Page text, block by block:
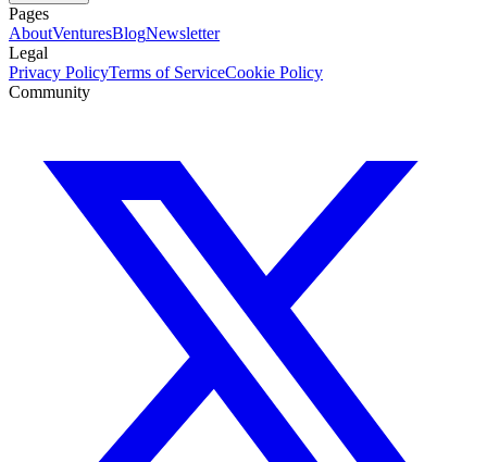
Pages
AboutVenturesBlogNewsletter
Legal
Privacy PolicyTerms of ServiceCookie Policy
Community